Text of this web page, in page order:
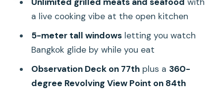
Service, atmosphere, and the small
things that can change the mood
Getting there: where to meet and the
fastest way up
Who this Bangkok buffet with skyline
a live cooking vibe at the open kitchen
5-meter tall windowsletting you watch
Bangkok glide by while you eat
Observation Deck on 77thplus a 360-
degree Revolving View Point on 84th